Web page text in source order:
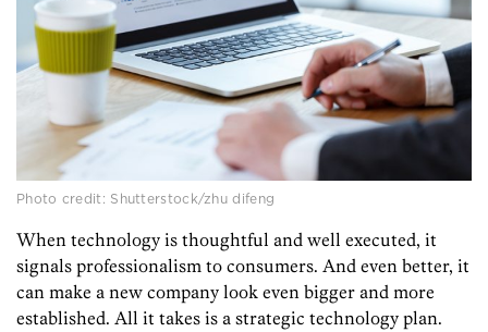
Photo credit: Shutterstock/zhu difeng
When technology is thoughtful and well executed, it
signals professionalism to consumers. And even better, it
can make a new company look even bigger and more
established. All it takes is a strategic technology plan.